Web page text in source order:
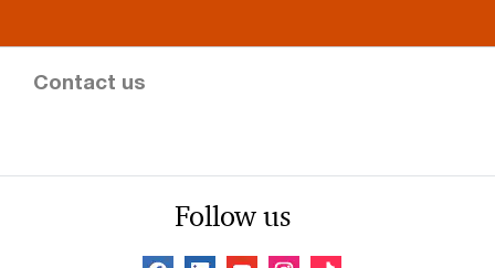
Contact us
Follow us